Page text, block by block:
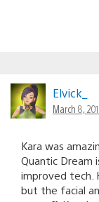
Elvick_
March 8,
Kara was
Quantic
improved tech.
but the facial